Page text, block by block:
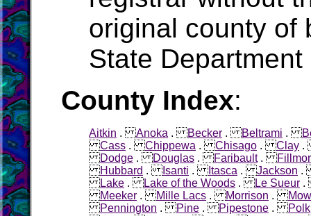
original county of
State
County Index:
Aitkin .Anoka .Becker .Beltrami .
Cass .Chippewa .Chisago .Clay
Dodge .Douglas .Faribault.
Hubbard . Isanti . Itasca .Jackson
Lake .Lake of the Woods .Le Sueur
Meeker .Mille Lacs .Morrison .
Pennington .Pine .Pipestone .Polk